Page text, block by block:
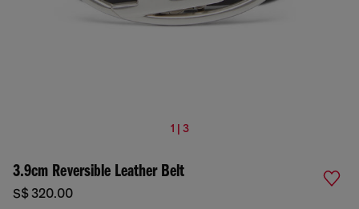
1 | 3
3.9cm Reversible Leather Belt
S$ 320.00